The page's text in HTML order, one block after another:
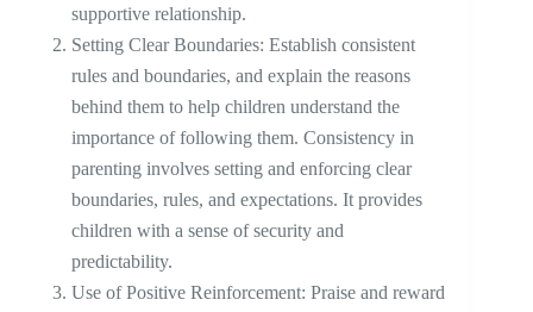
supportive relationship.
Setting Clear Boundaries: Establish consistent
rules and boundaries, and explain the reasons
behind them to help children understand the
importance of following them. Consistency in
parenting involves setting and enforcing clear
boundaries, rules, and expectations. It provides
children with a sense of security and
predictability.
Use of Positive Reinforcement: Praise and reward